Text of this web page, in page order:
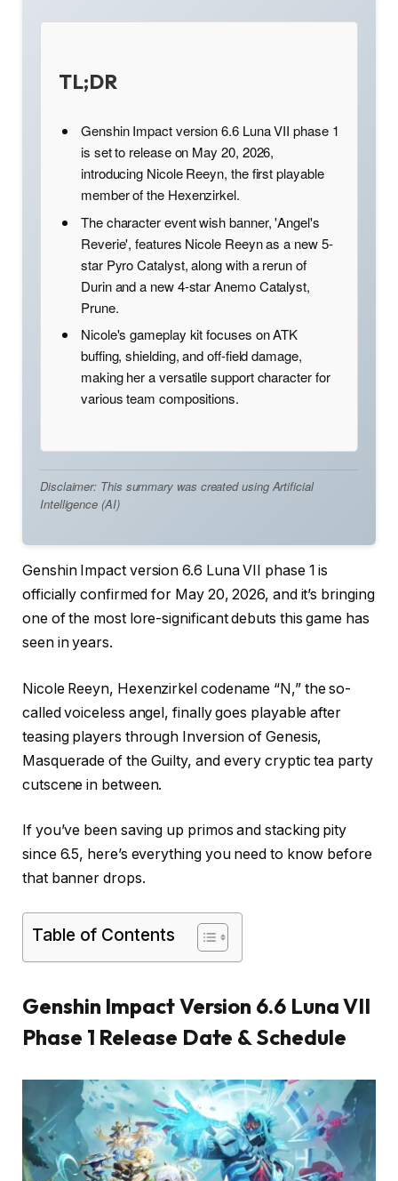
TL;DR
Genshin Impact version 6.6 Luna VII phase 1
is set to release on May 20, 2026,
introducing Nicole Reeyn, the first playable
member of the Hexenzirkel.
The character event wish banner, 'Angel's
Reverie', features Nicole Reeyn as a new 5-
star Pyro Catalyst, along with a rerun of
Durin and a new 4-star Anemo Catalyst,
Prune.
Nicole's gameplay kit focuses on ATK
buffing, shielding, and off-field damage,
making her a versatile support character for
various team compositions.
Disclaimer: This summary was created using Artificial
Intelligence (AI)
Genshin Impact version 6.6 Luna VII phase 1 is
officially confirmed for May 20, 2026, and it’s bringing
one of the most lore-significant debuts this game has
seen in years.
Nicole Reeyn, Hexenzirkel codename “N,” the so-
called voiceless angel, finally goes playable after
teasing players through Inversion of Genesis,
Masquerade of the Guilty, and every cryptic tea party
cutscene in between.
If you’ve been saving up primos and stacking pity
since 6.5, here’s everything you need to know before
that banner drops.
Table of Contents
Genshin Impact Version 6.6 Luna VII
Phase 1 Release Date & Schedule